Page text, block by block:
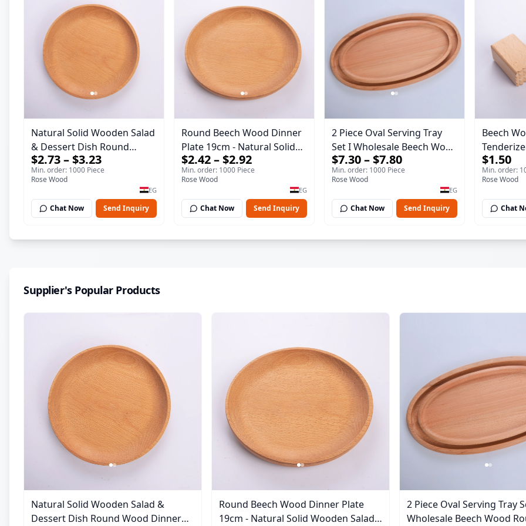
Natural Solid Wooden Salad
& Dessert Dish Round
Wood Dinner Plate 19cm
Sustainable Kitchenware
$2.73 – $3.23
Min. order: 1000 Piece
Rose Wood
EG
Chat Now Send Inquiry
Round Beech Wood Dinner
Plate 19cm - Natural Solid
Wooden Salad & Dessert
Dish - Sustainable
Kitchenware Serving Tray
$2.42 – $2.92
Min. order: 1000 Piece
Rose Wood
EG
Chat Now Send Inquiry
2 Piece Oval Serving Tray
Set I Wholesale Beech Wood
Round Tray 40*30*17 cm
Made of solid natural wood
for salads and desserts – a
serving tray and sustainable
kitchenware.
$7.30 – $7.80
Min. order: 1000 Piece
Rose Wood
EG
Chat Now Send Inquiry
Beech
Wooden
Premium
Double-
Steak &
$1.50
Min. order:
Rose Wood
Chat
Supplier's Popular Products
Natural Solid Wooden Salad &
Dessert Dish Round Wood Dinner
Round Beech Wood Dinner Plate
19cm - Natural Solid Wooden Salad
2 Piece Oval Serving Tray
Wholesale Beech Wood